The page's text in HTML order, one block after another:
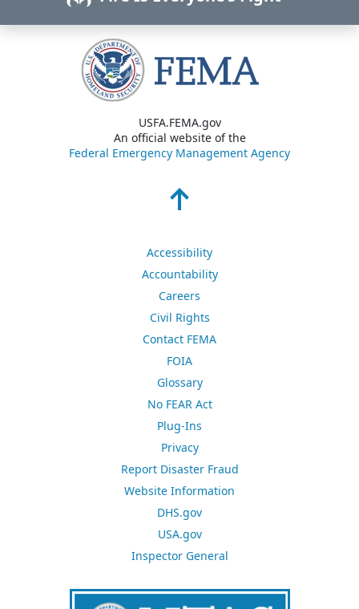
USFA.FEMA.gov
An official website of the
Federal Emergency Management Agency
Accessibility
Accountability
Careers
Civil Rights
Contact FEMA
FOIA
Glossary
No FEAR Act
Plug-Ins
Privacy
Report Disaster Fraud
Website Information
DHS.gov
USA.gov
Inspector General